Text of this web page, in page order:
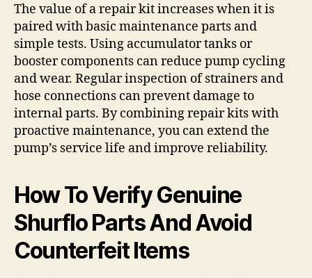
The value of a repair kit increases when it is
paired with basic maintenance parts and
simple tests. Using accumulator tanks or
booster components can reduce pump cycling
and wear. Regular inspection of strainers and
hose connections can prevent damage to
internal parts. By combining repair kits with
proactive maintenance, you can extend the
pump’s service life and improve reliability.
How To Verify Genuine
Shurflo Parts And Avoid
Counterfeit Items